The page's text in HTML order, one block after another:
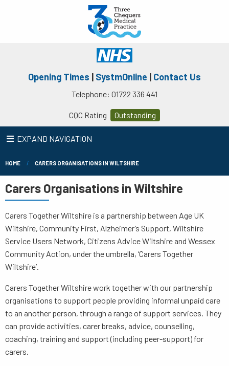
Opening Times | SystmOnline | Contact Us
Telephone: 01722 336 441
CQC Rating Outstanding
EXPAND NAVIGATION
HOME CARERS ORGANISATIONS IN WILTSHIRE
Carers Organisations in Wiltshire
Carers Together Wiltshire is a partnership between Age UK
Wiltshire, Community First, Alzheimer’s Support, Wiltshire
Service Users Network, Citizens Advice Wiltshire and Wessex
Community Action, under the umbrella, ‘Carers Together
Wiltshire’.
Carers Together Wiltshire work together with our partnership
organisations to support people providing informal unpaid care
to an another person, through a range of support services. They
can provide activities, carer breaks, advice, counselling,
coaching, training and support (including peer-support) for
carers.